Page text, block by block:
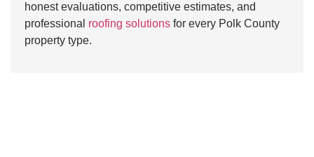
honest evaluations, competitive estimates, and
professional roofing solutions for every Polk County
property type.